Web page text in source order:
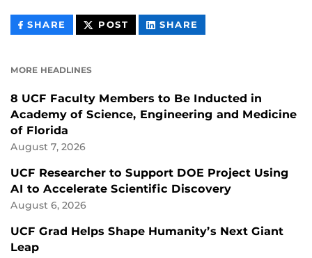
SHARE THIS
CONTENT
POST THIS
CONTENT
SHARE
CONTENT
MORE HEADLINES
8 UCF Faculty Members to Be Inducted in
Academy of Science, Engineering and Medicine
of Florida
August 7, 2026
UCF Researcher to Support DOE Project Using
AI to Accelerate Scientific Discovery
August 6, 2026
UCF Grad Helps Shape Humanity’s Next Giant
Leap